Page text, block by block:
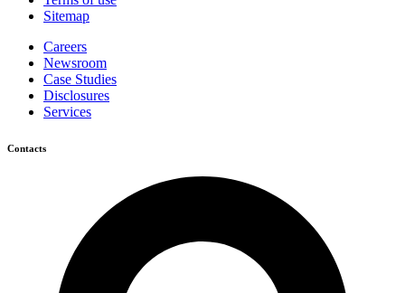
Sitemap
Careers
Newsroom
Case Studies
Disclosures
Services
Contacts